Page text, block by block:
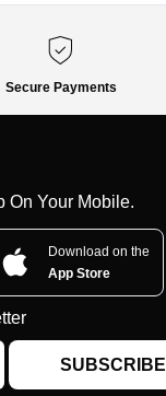
Secure Payments
On Your Mobile.
Download on the
App Store
SUBSCRIBE